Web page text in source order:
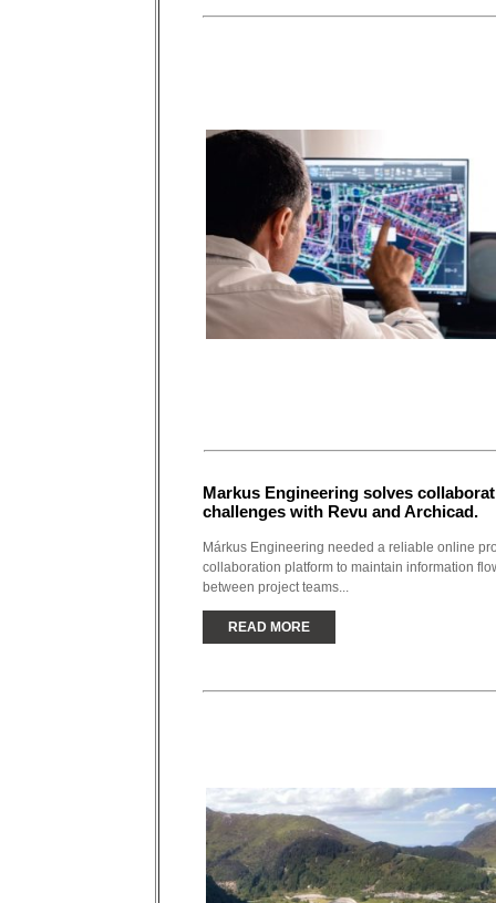
Markus Engineering solves
challenges with Revu and Archicad.
Márkus Engineering needed a reliable online
collaboration platform to maintain information
between project teams...
READ MORE